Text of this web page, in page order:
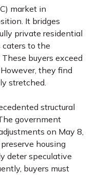
market in
It bridges
private residential
caters to the
buyers exceed
they find
stretched.
structural
government
on May 8,
housing
deter speculative
buyers must